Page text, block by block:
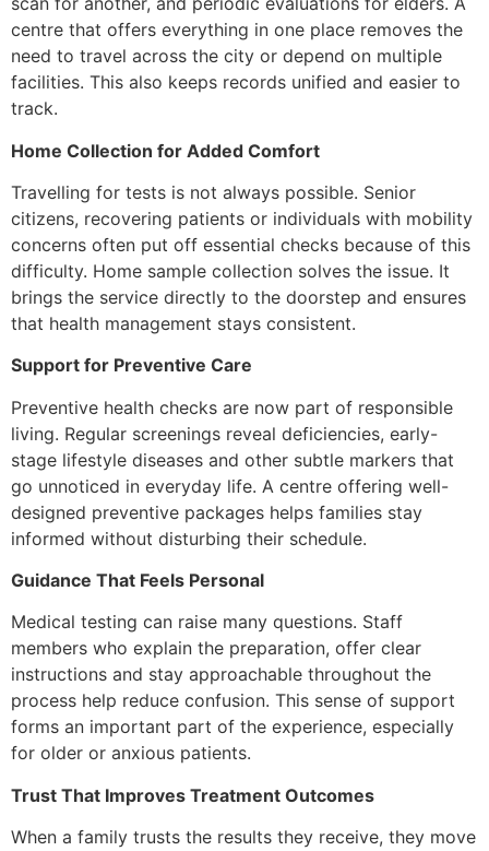
centre that offers everything in one place removes the
need to travel across the city or depend on multiple
facilities. This also keeps records unified and easier to
track.
Home Collection for Added Comfort
Travelling for tests is not always possible. Senior
citizens, recovering patients or individuals with mobility
concerns often put off essential checks because of this
difficulty. Home sample collection solves the issue. It
brings the service directly to the doorstep and ensures
that health management stays consistent.
Support for Preventive Care
Preventive health checks are now part of responsible
living. Regular screenings reveal deficiencies, early-
stage lifestyle diseases and other subtle markers that
go unnoticed in everyday life. A centre offering well-
designed preventive packages helps families stay
informed without disturbing their schedule.
Guidance That Feels Personal
Medical testing can raise many questions. Staff
members who explain the preparation, offer clear
instructions and stay approachable throughout the
process help reduce confusion. This sense of support
forms an important part of the experience, especially
for older or anxious patients.
Trust That Improves Treatment Outcomes
When a family trusts the results they receive, they move